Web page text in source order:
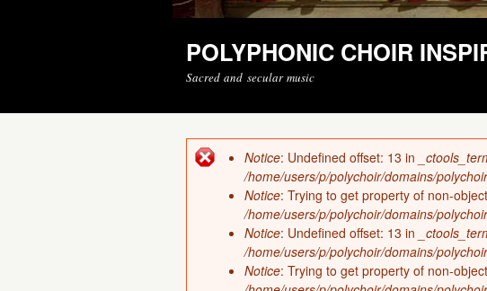
POLYPHONIC CHOIR
Sacred and secular music
Error message
Notice: Undefined offset: 13 in
/home/users/p/polychoir/domains/
Notice: Trying to get property of non-
/home/users/p/polychoir/domains/
Notice: Undefined offset: 13 in
/home/users/p/polychoir/domains/
Notice: Trying to get property of non-